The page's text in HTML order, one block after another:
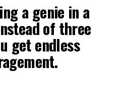
a genie in a
of three
get endless